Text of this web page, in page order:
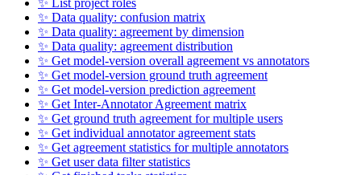
✨ List project roles
✨ Data quality: confusion matrix
✨ Data quality: agreement by dimension
✨ Data quality: agreement distribution
✨ Get model-version overall agreement vs annotators
✨ Get model-version ground truth agreement
✨ Get model-version prediction agreement
✨ Get Inter-Annotator Agreement matrix
✨ Get ground truth agreement for multiple users
✨ Get individual annotator agreement stats
✨ Get agreement statistics for multiple annotators
✨ Get user data filter statistics